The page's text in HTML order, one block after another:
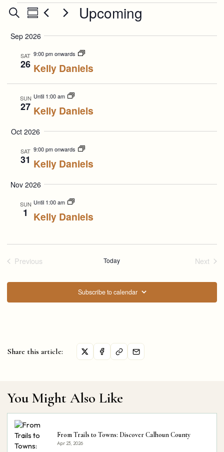
Events
Events
Search
and
Views
Navigation
SearchEvent
Views
Navigation
Summary Upcoming
date.
Sep 2026
SAT
26
9:00 pm onwards
Kelly Daniels
SUN
27
Until 1:00 am
Kelly Daniels
Oct 2026
SAT
31
9:00 pm onwards
Kelly Daniels
Nov 2026
SUN
1
Until 1:00 am
Kelly Daniels
Previous
Today
Next
Subscribe to calendar
Share this article:
You Might Also Like
From Trails to Towns: Discover Calhoun County
Apr 23, 2026